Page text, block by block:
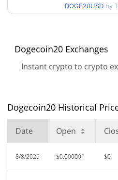
May 7, 2024 (2 years ago)
Dec 8, 2025 (8 months ago)
DOGE20USD by
Dogecoin20 Exchanges
Instant crypto to crypto
Dogecoin20 Historical
Date Open
8/8/2026 $0.000001 $0